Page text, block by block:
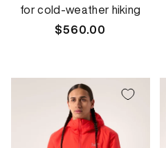
for cold-weather hiking
Regular
$560.00